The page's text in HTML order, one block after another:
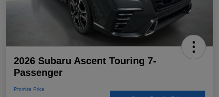
2026 Subaru Ascent Touring 7-
Passenger
Promise Price